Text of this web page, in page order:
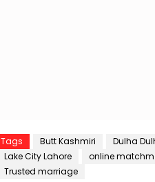
Tags Butt Kashmiri Dulha
Lake City Lahore
online
Trusted marriage